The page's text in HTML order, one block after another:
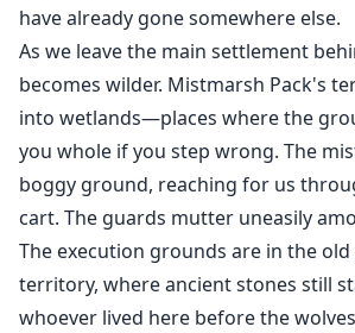
have already gone somewhere else.
As we leave the main settlement
becomes wilder. Mistmarsh Pack's
into wetlands—places where the
you whole if you step wrong. The
boggy ground, reaching for us
cart. The guards mutter uneasily
The execution grounds are in the
territory, where ancient stones still
whoever lived here before the